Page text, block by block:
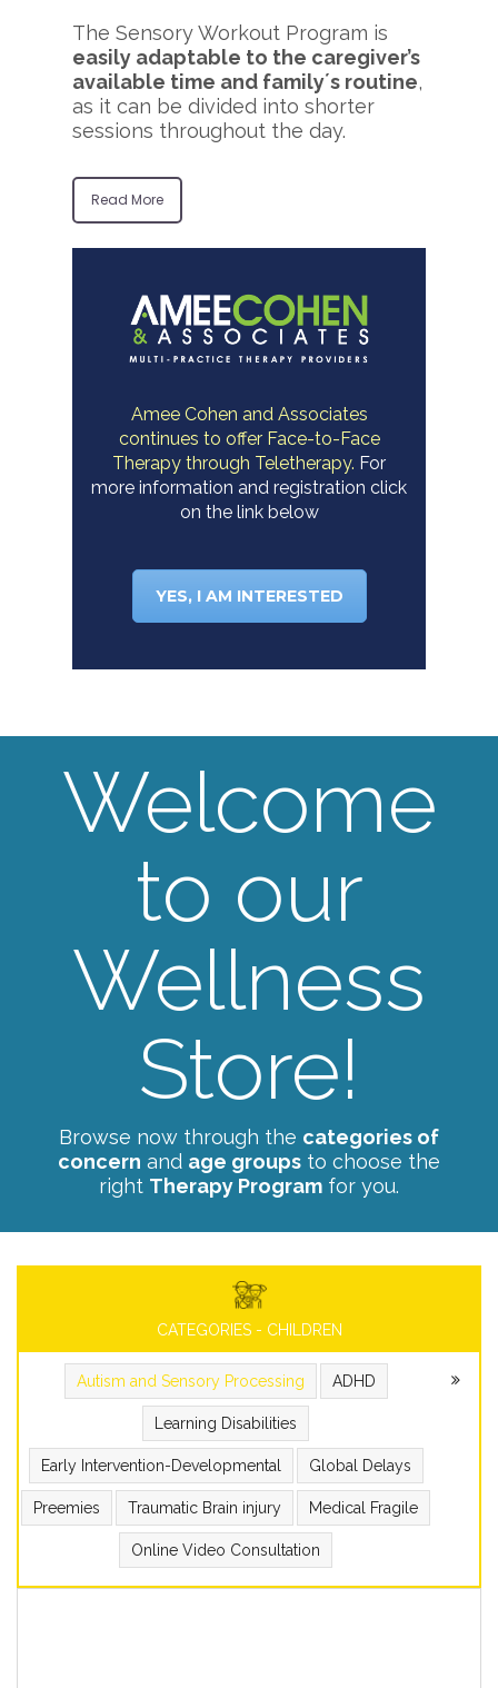
The Sensory Workout Program is
easily adaptable to the caregiver’s
available time and family´s routine,
as it can be divided into shorter
sessions throughout the day.
Read More
Amee Cohen and Associates
continues to offer Face-to-Face
Therapy through Teletherapy. For
more information and registration click
on the link below
YES, I AM INTERESTED
Welcome
to our
Wellness
Store!
Browse now through the categories of
concern and age groups to choose the
right Therapy Program for you.
CATEGORIES - CHILDREN
Autism and Sensory Processing ADHD
Learning Disabilities
Early Intervention-Developmental Global Delays
Preemies Traumatic Brain injury Medical Fragile
Online Video Consultation